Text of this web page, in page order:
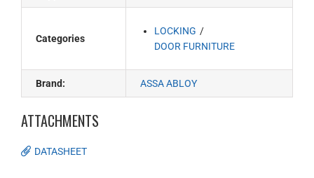
Categories
LOCKING
DOOR FURNITURE
Brand: ASSA ABLOY
ATTACHMENTS
DATASHEET